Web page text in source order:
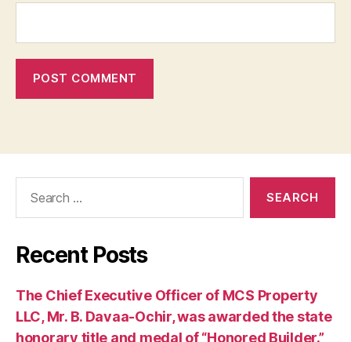
Recent Posts
The Chief Executive Officer of MCS Property
LLC, Mr. B. Davaa-Ochir, was awarded the state
honorary title and medal of “Honored Builder.”